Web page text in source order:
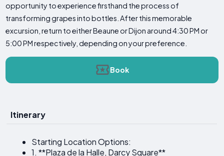
opportunity to experience firsthand the process of
transforming grapes into bottles. After this memorable
excursion, return to either Beaune or Dijon around 4:30 PM or
5:00 PM respectively, depending on your preference.
Book
Itinerary
Starting Location Options:
1. **Plaza de la Halle, Darcy Square**